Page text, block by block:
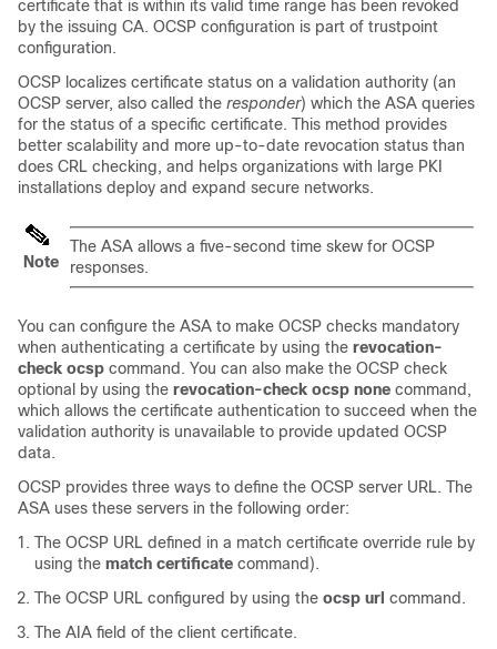
certificate that is within its valid time range has been revoked
by the issuing CA. OCSP configuration is part of trustpoint
configuration.
OCSP localizes certificate status on a validation authority (an
OCSP server, also called the responder) which the ASA queries
for the status of a specific certificate. This method provides
better scalability and more up-to-date revocation status than
does CRL checking, and helps organizations with large PKI
installations deploy and expand secure networks.
Note
The ASA allows a five-second time skew for OCSP
responses.
You can configure the ASA to make OCSP checks mandatory
when authenticating a certificate by using the revocation-
check ocsp command. You can also make the OCSP check
optional by using the revocation-check ocsp none command,
which allows the certificate authentication to succeed when the
validation authority is unavailable to provide updated OCSP
data.
OCSP provides three ways to define the OCSP server URL. The
ASA uses these servers in the following order:
The OCSP URL defined in a match certificate override rule by
using the match certificate command).
The OCSP URL configured by using the ocsp url command.
The AIA field of the client certificate.